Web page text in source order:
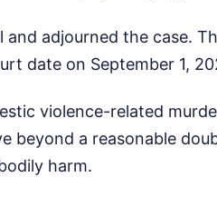
adjourned the case.
date on September 1,
violence-related
beyond a reasonable
harm.